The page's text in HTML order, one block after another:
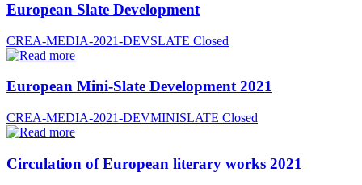
European Slate Development
CREA-MEDIA-2021-DEVSLATE Closed
European Mini-Slate Development 2021
CREA-MEDIA-2021-DEVMINISLATE Closed
Circulation of European literary works 2021